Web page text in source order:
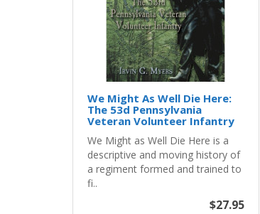
We Might As Well Die Here:
The 53d Pennsylvania
Veteran Volunteer Infantry
We Might as Well Die Here is a
descriptive and moving history of
a regiment formed and trained to
fi..
$27.95